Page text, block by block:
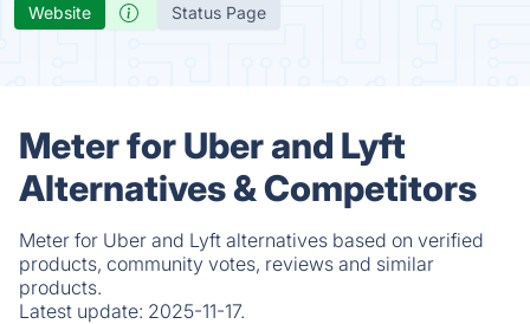
Website Status Page
Meter for Uber and Lyft
Alternatives & Competitors
Meter for Uber and Lyft alternatives based on verified
products, community votes, reviews and similar
products.
Latest update: 2025-11-17.